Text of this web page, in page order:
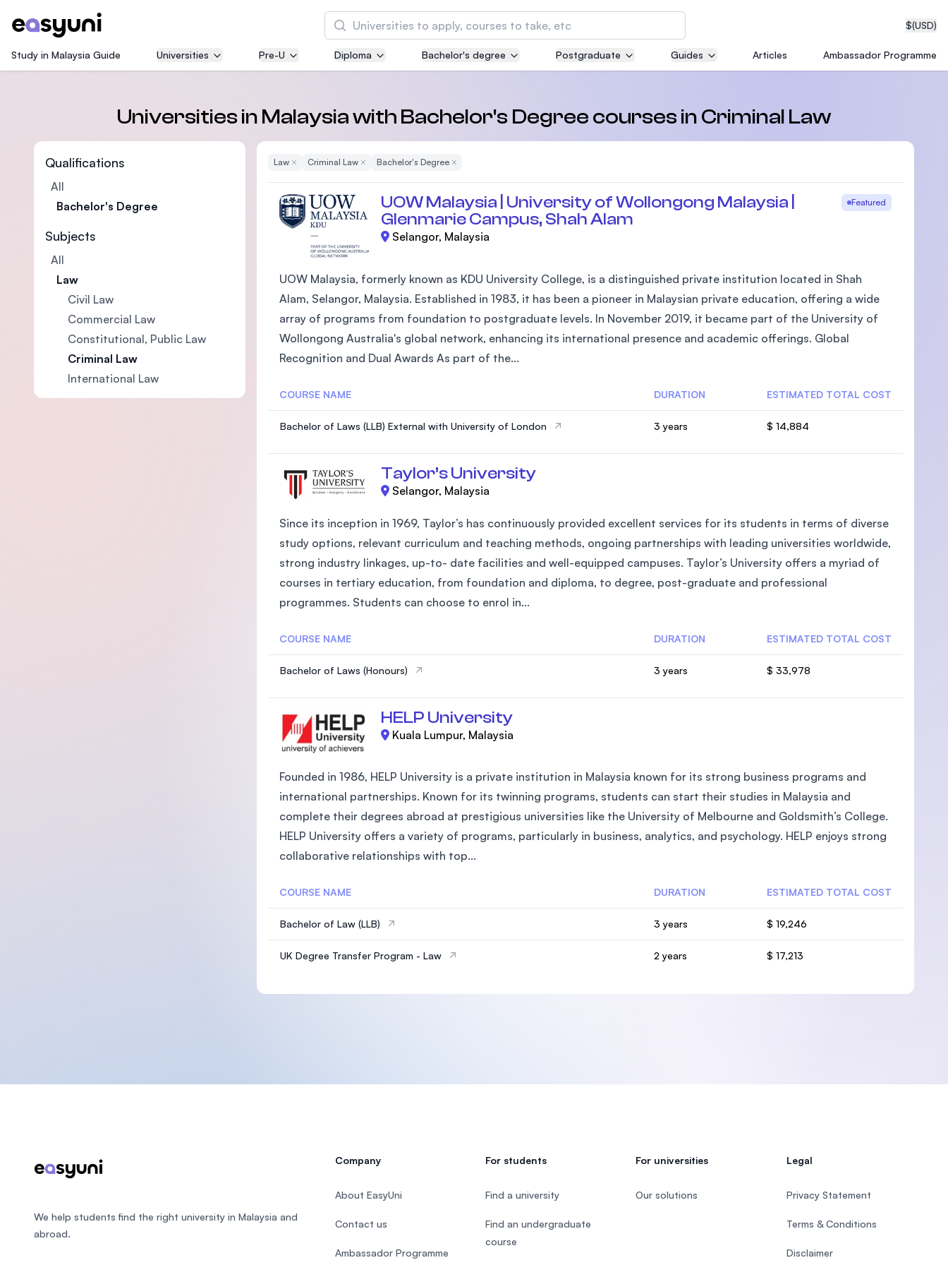
$(USD)
Search
Asia Pacific University of Technology and
Well-known for Computer Science, IT and Engineering
courses
International Medical University (IMU)
Malaysia's first and most established private medical
and healthcare university
Asia School of Business (ASB)
the Massachusetts Institute of Technology (MIT)
SEGi University Kota Damansara
Study in Malaysia Guide Universities Pre-U Diploma Bachelor's degree Postgraduate Guides Articles Ambassador Programme
Universities in Malaysia with Bachelor's Degree courses in Criminal Law
Qualifications
All
Bachelor's Degree
Subjects
All
Law
Civil Law
Commercial Law
Constitutional, Public Law
Criminal Law
International Law
LawRemove Filter
Criminal LawRemove Filter
Bachelor's DegreeRemove Filter
UOW Malaysia | University of Wollongong Malaysia |
Glenmarie Campus, Shah Alam
Featured
Selangor, Malaysia
UOW Malaysia, formerly known as KDU University College, is a distinguished private institution located in Shah
Alam, Selangor, Malaysia. Established in 1983, it has been a pioneer in Malaysian private education, offering a wide
array of programs from foundation to postgraduate levels. In November 2019, it became part of the University of
Wollongong Australia's global network, enhancing its international presence and academic offerings. Global
Recognition and Dual Awards As part of the...
COURSE NAME DURATION ESTIMATED TOTAL COST
Bachelor of Laws (LLB) External with University of London 3 years $ 14,884
Taylor’s University
Selangor, Malaysia
Since its inception in 1969, Taylor’s has continuously provided excellent services for its students in terms of diverse
study options, relevant curriculum and teaching methods, ongoing partnerships with leading universities worldwide,
strong industry linkages, up-to- date facilities and well-equipped campuses. Taylor’s University offers a myriad of
courses in tertiary education, from foundation and diploma, to degree, post-graduate and professional
programmes. Students can choose to enrol in...
COURSE NAME DURATION ESTIMATED TOTAL COST
Bachelor of Laws (Honours) 3 years $ 33,978
HELP University
Kuala Lumpur, Malaysia
Founded in 1986, HELP University is a private institution in Malaysia known for its strong business programs and
international partnerships. Known for its twinning programs, students can start their studies in Malaysia and
complete their degrees abroad at prestigious universities like the University of Melbourne and Goldsmith’s College.
HELP University offers a variety of programs, particularly in business, analytics, and psychology. HELP enjoys strong
collaborative relationships with top...
COURSE NAME DURATION ESTIMATED TOTAL COST
Bachelor of Law (LLB) 3 years $ 19,246
UK Degree Transfer Program - Law 2 years $ 17,213
We help students find the right university in Malaysia and
abroad.
Company
About EasyUni
Contact us
Ambassador Programme
For students
Find a university
Find an undergraduate
course
For universities
Our solutions
Legal
Privacy Statement
Terms & Conditions
Disclaimer